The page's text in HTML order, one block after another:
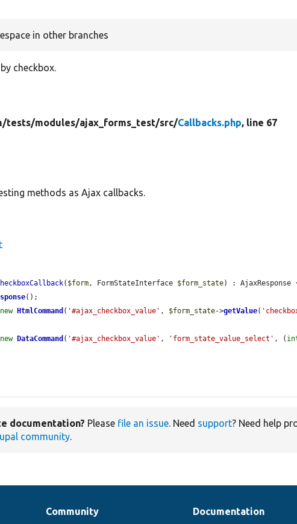
in other branches
checkbox.
tests/modules/ajax_forms_test/src/Callbacks.php, line 67
methods as Ajax callbacks.
( $form, FormStateInterface $form_state) : AjaxResponse
();
new HtmlCommand ( '#ajax_checkbox_value' , $form_state->getValue(
new DataCommand ( '#ajax_checkbox_value' , 'form_state_value_select' , (
documentation? Please file an issue. Need support? Need help
community.
Community Documentation